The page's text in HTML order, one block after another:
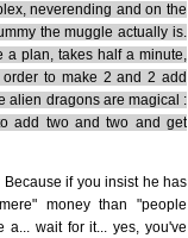
neverending and on the
the muggle actually is.
plan, takes half a minute,
to make 2 and 2 add
alien dragons are magical :
add two and two and get
if you insist he has
money than "people
a... wait for it... yes, you've